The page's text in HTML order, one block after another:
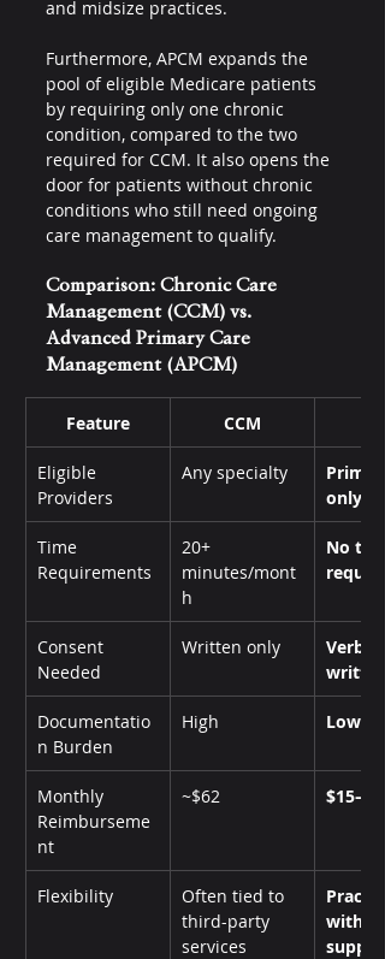
and midsize practices.
Furthermore, APCM expands the
pool of eligible Medicare patients
by requiring only one chronic
condition, compared to the two
required for CCM. It also opens the
door for patients without chronic
conditions who still need ongoing
care management to qualify.
Comparison: Chronic Care
Management (CCM) vs.
Advanced Primary Care
Management (APCM)
Feature CCM
Eligible
Providers
Any specialty
only
Time
Requirements
20+
minutes/mont
h
No
Consent
Needed
Written only
Verbal
written
Documentatio
n Burden
High Low
Monthly
Reimburseme
nt
~$62
Flexibility
Often tied to
third-party
services
with
support